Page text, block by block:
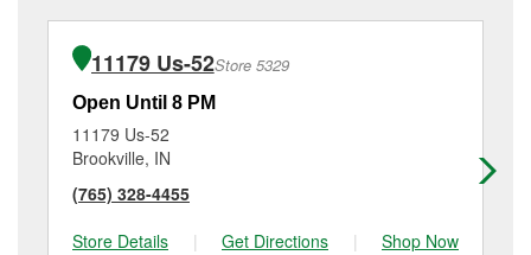
11179 Us-52Store 5329
Open Until 8 PM
11179 Us-52
Brookville, IN
(765) 328-4455
Store Details
| Get Directions | Shop Now